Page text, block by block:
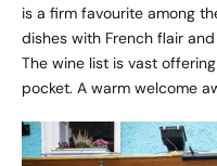
is a firm favourite among
dishes with French flair
The wine list is vast
pocket. A warm welcome